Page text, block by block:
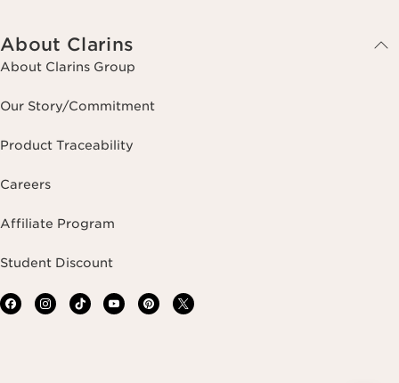
About Clarins
About Clarins Group
Our Story/Commitment
Product Traceability
Careers
Affiliate Program
Student Discount